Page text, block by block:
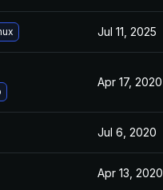
Jul 11, 2025
Apr 17, 2020
Jul 6, 2020
Apr 13, 2020